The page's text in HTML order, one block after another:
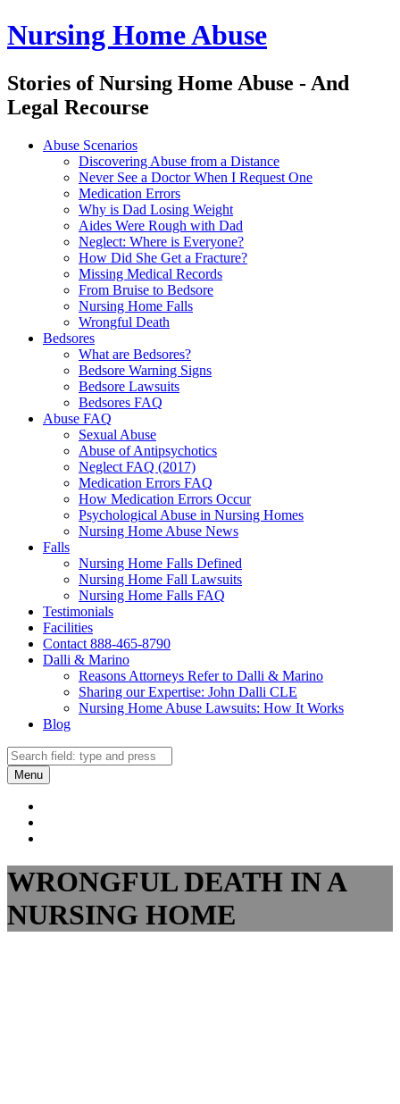
Nursing Home Abuse
Stories of Nursing Home Abuse - And
Legal Recourse
Nursing
navigation
Skip
Abuse Scenarios
Discovering Abuse from a Distance
Never See a Doctor When I Request One
Medication Errors
Why is Dad Losing Weight
Aides Were Rough with Dad
Neglect: Where is Everyone?
How Did She Get a Fracture?
Missing Medical Records
From Bruise to Bedsore
Nursing Home Falls
Wrongful Death
Bedsores
What are Bedsores?
Bedsore Warning Signs
Bedsore Lawsuits
Bedsores FAQ
Abuse FAQ
Sexual Abuse
Abuse of Antipsychotics
Neglect FAQ (2017)
Medication Errors FAQ
How Medication Errors Occur
Psychological Abuse in Nursing Homes
Nursing Home Abuse News
Falls
Nursing Home Falls Defined
Nursing Home Fall Lawsuits
Nursing Home Falls FAQ
Testimonials
Facilities
Contact 888-465-8790
Dalli & Marino
Reasons Attorneys Refer to Dalli & Marino
Sharing our Expertise: John Dalli CLE
Nursing Home Abuse Lawsuits: How It Works
Blog
Search
Search
Menu
Facebook
Twitter
top
↑
WRONGFUL DEATH IN A
NURSING HOME